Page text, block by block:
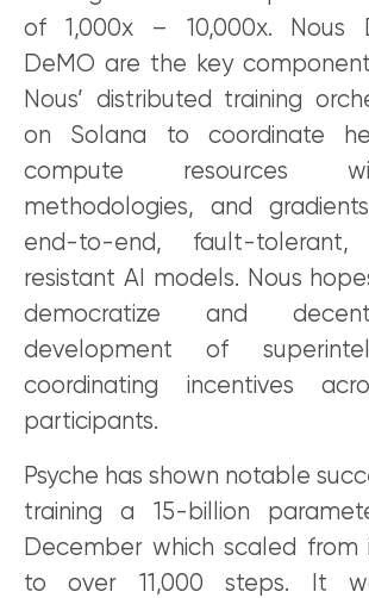
of 1,000x – 10,000x. Nous
DeMO are the key
Nous’ distributed training
on Solana to coordinate
compute resources
methodologies, and
end-to-end, fault-tolerant,
resistant AI models. Nous
democratize and
development of
coordinating incentives
participants.
Psyche has shown notable
training a 15-billion
December which scaled from
to over 11,000 steps. It